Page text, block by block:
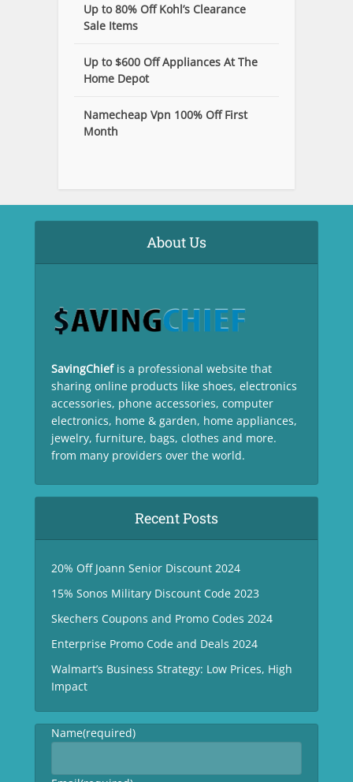
Up to 80% Off Kohl’s Clearance
Sale Items
Up to $600 Off Appliances At The
Home Depot
Namecheap Vpn 100% Off First
Month
About Us
SavingChief is a professional website that
sharing online products like shoes, electronics
accessories, phone accessories, computer
electronics, home & garden, home appliances,
jewelry, furniture, bags, clothes and more.
from many providers over the world.
Recent Posts
20% Off Joann Senior Discount 2024
15% Sonos Military Discount Code 2023
Skechers Coupons and Promo Codes 2024
Enterprise Promo Code and Deals 2024
Walmart’s Business Strategy: Low Prices, High
Impact
Name(required)